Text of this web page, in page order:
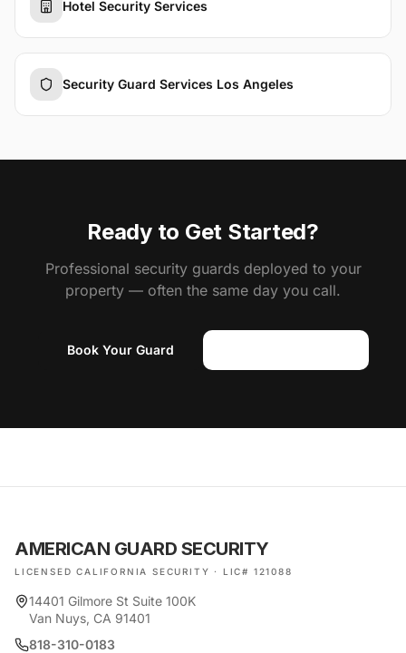
Hotel Security Services
Security Guard Services Los Angeles
Ready to Get Started?
Professional security guards deployed to your
property — often the same day you call.
Book Your Guard
AMERICAN GUARD SECURITY
LICENSED CALIFORNIA SECURITY · LIC# 121088
14401 Gilmore St Suite 100K
Van Nuys, CA 91401
818-310-0183